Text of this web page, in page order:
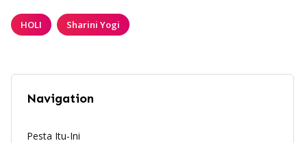
HOLI Sharini Yogi
Navigation
Pesta Itu-Ini